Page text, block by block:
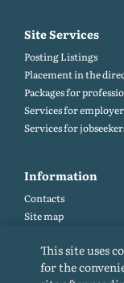
Site Services
Posting Listings
Placement in the
Packages for
Services for
Services for
Information
Contacts
Site map
Site rules
Cookie policy
This site uses
for the